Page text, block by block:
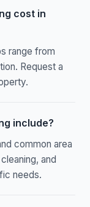
cost in
range from
Request a
include?
common area
and
needs.